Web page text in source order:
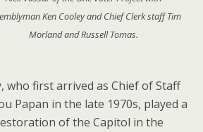
Ken Cooley and Chief Clerk staff Tim
Morland and Russell Tomas.
who first arrived as Chief of Staff
Papan in the late 1970s, played a
of the Capitol in the